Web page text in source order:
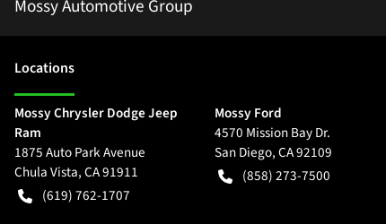
Mossy Automotive Group
Locations
Mossy Chrysler Dodge Jeep
Ram
1875 Auto Park Avenue
Chula Vista,CA91911
(619) 762-1707
Mossy Ford
4570 Mission Bay Dr.
San Diego,CA92109
(858) 273-7500